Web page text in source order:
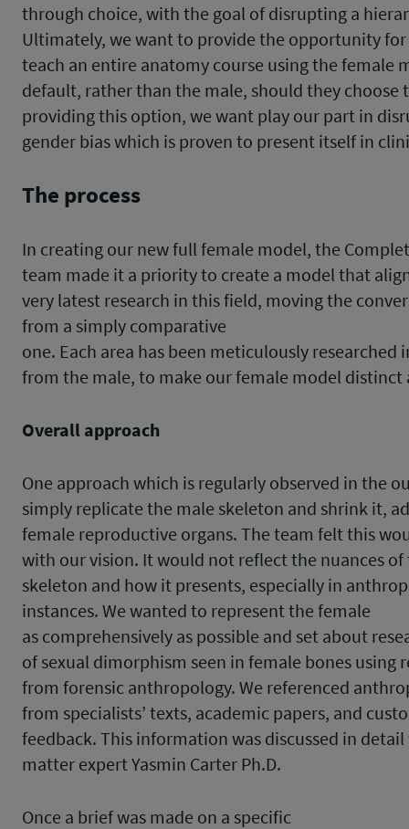
through choice, with the goal of disrupting a
Ultimately, we want to provide the opportunity
teach an entire anatomy course using the female
default, rather than the male, should they choose
providing this option, we want play our part in
gender bias which is proven to present itself in
The process
In creating our new full female model, the
team made it a priority to create a model that
very latest research in this field, moving the
from a simply comparative
one. Each area has been meticulously researched
from the male, to make our female model distinct
Overall approach
One approach which is regularly observed in the
simply replicate the male skeleton and shrink it,
female reproductive organs. The team felt this
with our vision. It would not reflect the nuances of
skeleton and how it presents, especially in
instances. We wanted to represent the female
as comprehensively as possible and set about
of sexual dimorphism seen in female bones using
from forensic anthropology. We referenced
from specialists’ texts, academic papers, and
feedback. This information was discussed in
matter expert Yasmin Carter Ph.D.
Once a brief was made on a specific